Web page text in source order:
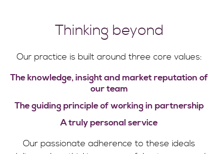
Thinking beyond
Our practice is built around three core values:
The knowledge, insight and market reputation of
our team
The guiding principle of working in partnership
A truly personal service
Our passionate adherence to these ideals